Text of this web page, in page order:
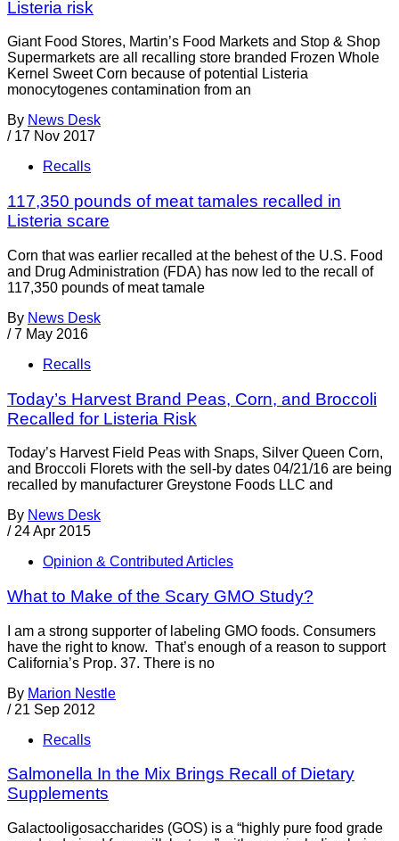
Listeria risk
Giant Food Stores, Martin’s Food Markets and Stop & Shop
Supermarkets are all recalling store branded Frozen Whole
Kernel Sweet Corn because of potential Listeria
monocytogenes contamination from an
By News Desk
/ 17 Nov 2017
Recalls
117,350 pounds of meat tamales recalled in
Listeria scare
Corn that was earlier recalled at the behest of the U.S. Food
and Drug Administration (FDA) has now led to the recall of
117,350 pounds of meat tamale
By News Desk
/ 7 May 2016
Recalls
Today’s Harvest Brand Peas, Corn, and Broccoli
Recalled for Listeria Risk
Today’s Harvest Field Peas with Snaps, Silver Queen Corn,
and Broccoli Florets with the sell-by dates 04/21/16 are being
recalled by manufacturer Greystone Foods LLC and
By News Desk
/ 24 Apr 2015
Opinion & Contributed Articles
What to Make of the Scary GMO Study?
I am a strong supporter of labeling GMO foods. Consumers
have the right to know. That’s enough of a reason to support
California’s Prop. 37. There is no
By Marion Nestle
/ 21 Sep 2012
Recalls
Salmonella In the Mix Brings Recall of Dietary
Supplements
Galactooligosaccharides (GOS) is a “highly pure food grade